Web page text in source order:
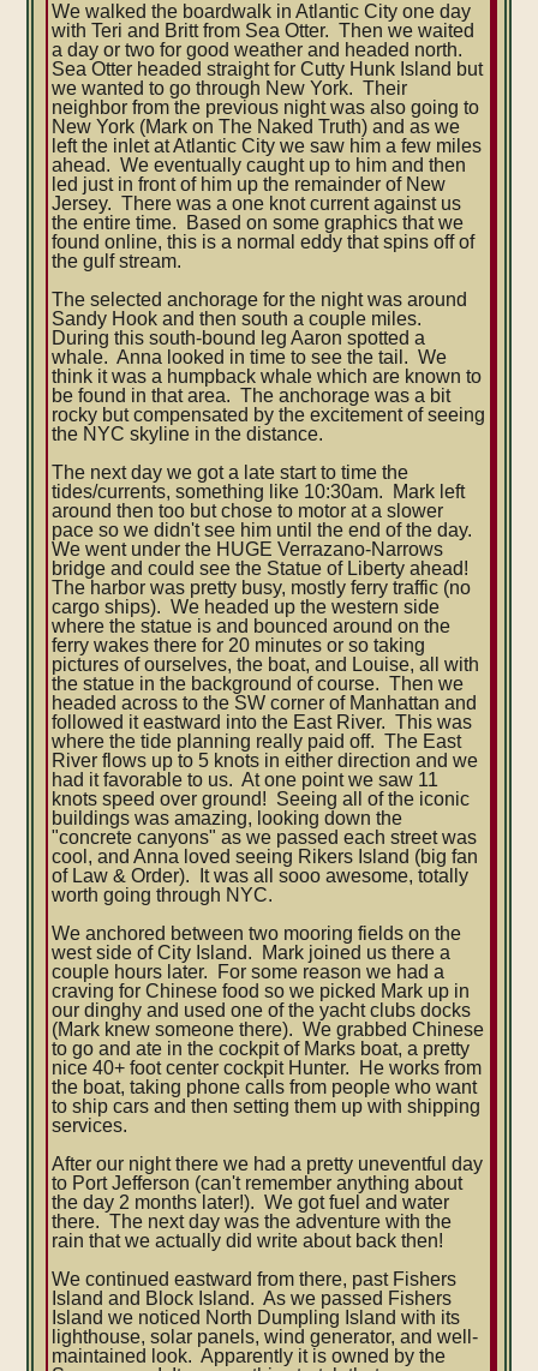
We walked the boardwalk in Atlantic City one day
with Teri and Britt from Sea Otter. Then we waited
a day or two for good weather and headed north.
Sea Otter headed straight for Cutty Hunk Island but
we wanted to go through New York. Their
neighbor from the previous night was also going to
New York (Mark on The Naked Truth) and as we
left the inlet at Atlantic City we saw him a few miles
ahead. We eventually caught up to him and then
led just in front of him up the remainder of New
Jersey. There was a one knot current against us
the entire time. Based on some graphics that we
found online, this is a normal eddy that spins off of
the gulf stream.
The selected anchorage for the night was around
Sandy Hook and then south a couple miles.
During this south-bound leg Aaron spotted a
whale. Anna looked in time to see the tail. We
think it was a humpback whale which are known to
be found in that area. The anchorage was a bit
rocky but compensated by the excitement of seeing
the NYC skyline in the distance.
The next day we got a late start to time the
tides/currents, something like 10:30am. Mark left
around then too but chose to motor at a slower
pace so we didn't see him until the end of the day.
We went under the HUGE Verrazano-Narrows
bridge and could see the Statue of Liberty ahead!
The harbor was pretty busy, mostly ferry traffic (no
cargo ships). We headed up the western side
where the statue is and bounced around on the
ferry wakes there for 20 minutes or so taking
pictures of ourselves, the boat, and Louise, all with
the statue in the background of course. Then we
headed across to the SW corner of Manhattan and
followed it eastward into the East River. This was
where the tide planning really paid off. The East
River flows up to 5 knots in either direction and we
had it favorable to us. At one point we saw 11
knots speed over ground! Seeing all of the iconic
buildings was amazing, looking down the
"concrete canyons" as we passed each street was
cool, and Anna loved seeing Rikers Island (big fan
of Law & Order). It was all sooo awesome, totally
worth going through NYC.
We anchored between two mooring fields on the
west side of City Island. Mark joined us there a
couple hours later. For some reason we had a
craving for Chinese food so we picked Mark up in
our dinghy and used one of the yacht clubs docks
(Mark knew someone there). We grabbed Chinese
to go and ate in the cockpit of Marks boat, a pretty
nice 40+ foot center cockpit Hunter. He works from
the boat, taking phone calls from people who want
to ship cars and then setting them up with shipping
services.
After our night there we had a pretty uneventful day
to Port Jefferson (can't remember anything about
the day 2 months later!). We got fuel and water
there. The next day was the adventure with the
rain that we actually did write about back then!
We continued eastward from there, past Fishers
Island and Block Island. As we passed Fishers
Island we noticed North Dumpling Island with its
lighthouse, solar panels, wind generator, and well-
maintained look. Apparently it is owned by the